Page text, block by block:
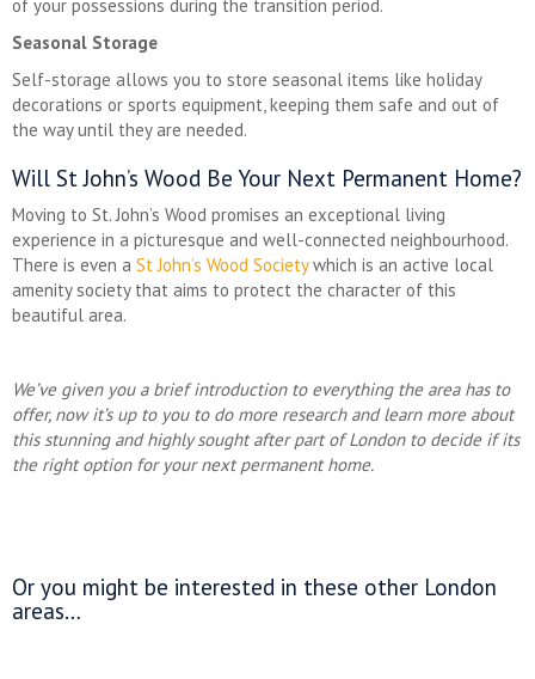
of your possessions during the transition period.
Seasonal Storage
Self-storage allows you to store seasonal items like holiday
decorations or sports equipment, keeping them safe and out of
the way until they are needed.
Will St John’s Wood Be Your Next Permanent Home?
Moving to St. John’s Wood promises an exceptional living
experience in a picturesque and well-connected neighbourhood.
There is even a St John’s Wood Societywhich is an active local
amenity society that aims to protect the character of this
beautiful area.
We’ve given you a brief introduction to everything the area has to
offer, now it’s up to you to do more research and learn more about
this stunning and highly sought after part of London to decide if its
the right option for your next permanent home.
Or you might be interested in these other London
areas…